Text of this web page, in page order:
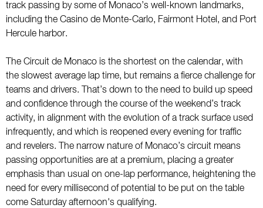
track passing by some of Monaco’s well-known landmarks,
including the Casino de Monte-Carlo, Fairmont Hotel, and Port
Hercule harbor.
The Circuit de Monaco is the shortest on the calendar, with
the slowest average lap time, but remains a fierce challenge for
teams and drivers. That’s down to the need to build up speed
and confidence through the course of the weekend’s track
activity, in alignment with the evolution of a track surface used
infrequently, and which is reopened every evening for traffic
and revelers. The narrow nature of Monaco’s circuit means
passing opportunities are at a premium, placing a greater
emphasis than usual on one-lap performance, heightening the
need for every millisecond of potential to be put on the table
come Saturday afternoon's qualifying.